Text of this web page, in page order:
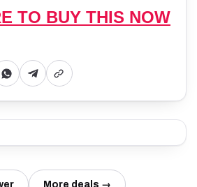
TO BUY THIS NOW
More deals →